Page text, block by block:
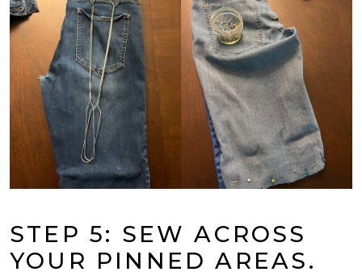
STEP 5: SEW ACROSS
YOUR PINNED AREAS.